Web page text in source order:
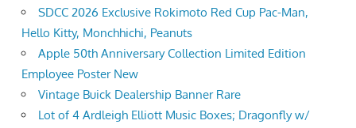
SDCC 2026 Exclusive Rokimoto Red Cup Pac-Man,
Hello Kitty, Monchhichi, Peanuts
Apple 50th Anniversary Collection Limited Edition
Employee Poster New
Vintage Buick Dealership Banner Rare
Lot of 4 Ardleigh Elliott Music Boxes; Dragonfly w/